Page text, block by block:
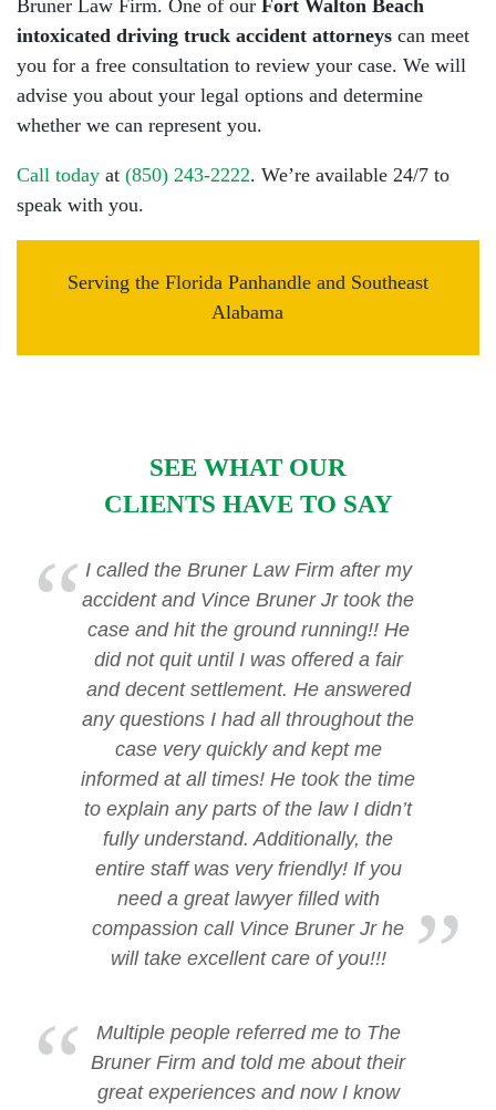
Bruner Law Firm. One of our Fort Walton Beach
intoxicated driving truck accident attorneys can meet
you for a free consultation to review your case. We will
advise you about your legal options and determine
whether we can represent you.
Call today at (850) 243-2222. We’re available 24/7 to
speak with you.
Serving the Florida Panhandle and Southeast
Alabama
SEE WHAT OUR
CLIENTS HAVE TO SAY
I called the Bruner Law Firm after my
accident and Vince Bruner Jr took the
case and hit the ground running!! He
did not quit until I was offered a fair
and decent settlement. He answered
any questions I had all throughout the
case very quickly and kept me
informed at all times! He took the time
to explain any parts of the law I didn’t
fully understand. Additionally, the
entire staff was very friendly! If you
need a great lawyer filled with
compassion call Vince Bruner Jr he
will take excellent care of you!!!
Multiple people referred me to The
Bruner Firm and told me about their
great experiences and now I know